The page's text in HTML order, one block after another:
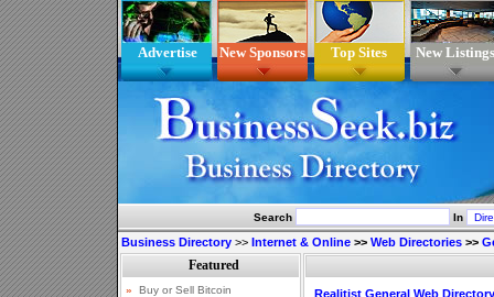
Advertise New Sponsors Top Sites New Listings
Search In
Business Directory >> Internet & Online >> Web Directories >>
Realitist General Web Directory